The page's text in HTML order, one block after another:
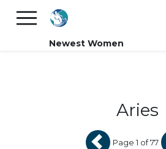
FREE International Dating
Newest Women
Aries
Page 1 of 77